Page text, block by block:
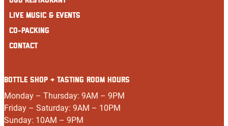
Live Music & Events
Co-Packing
Contact
BOTTLE SHOP + TASTING ROOM HOURS
Monday – Thursday: 9AM – 9PM
Friday – Saturday: 9AM – 10PM
Sunday: 10AM – 9PM